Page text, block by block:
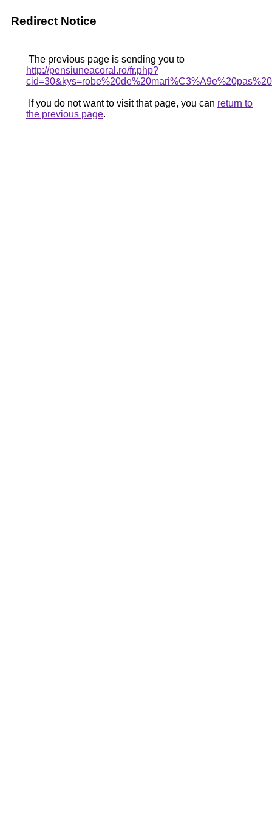
Redirect Notice
The previous page is sending you to
http://pensiuneacoral.ro/fr.php?
If you do not want to visit that page, you can return to
the previous page.